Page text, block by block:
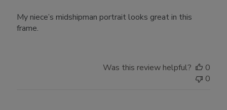
My niece’s midshipman portrait looks great in this
frame.
Was this review helpful?
0
0